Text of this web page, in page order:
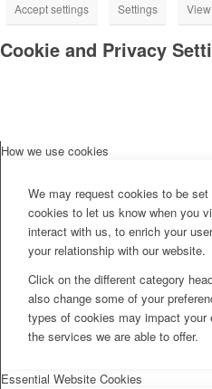
Accept settings Settings
Cookie and Privacy
How we use cookies
We may request cookies to be
cookies to let us know when you
interact with us, to enrich your
your relationship with our website.
Click on the different category
also change some of your
types of cookies may impact your
the services we are able to offer.
Essential Website Cookies